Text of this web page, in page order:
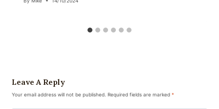
Leave A Reply
Your email address will not be published. Required fields are marked *